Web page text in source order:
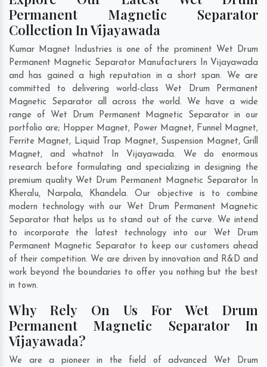
Permanent Magnetic Separator
Collection In Vijayawada
Kumar Magnet Industries is one of the prominent Wet Drum
Permanent Magnetic Separator Manufacturers In Vijayawada
and has gained a high reputation in a short span. We are
committed to delivering world-class Wet Drum Permanent
Magnetic Separator all across the world. We have a wide
range of Wet Drum Permanent Magnetic Separator in our
portfolio are; Hopper Magnet, Power Magnet, Funnel Magnet,
Ferrite Magnet, Liquid Trap Magnet, Suspension Magnet, Grill
Magnet, and whatnot In Vijayawada. We do enormous
research before formulating and specializing in designing the
premium quality Wet Drum Permanent Magnetic Separator In
Kheralu, Narpala, Khandela. Our objective is to combine
modern technology with our Wet Drum Permanent Magnetic
Separator that helps us to stand out of the curve. We intend
to incorporate the latest technology into our Wet Drum
Permanent Magnetic Separator to keep our customers ahead
of their competition. We are driven by innovation and R&D and
work beyond the boundaries to offer you nothing but the best
in town.
Why Rely On Us For Wet Drum
Permanent Magnetic Separator In
Vijayawada?
We are a pioneer in the field of advanced Wet Drum